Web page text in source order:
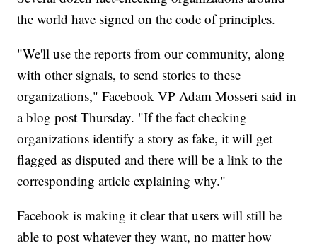
the world have signed on the code of principles.
"We'll use the reports from our community, along
with other signals, to send stories to these
organizations," Facebook VP Adam Mosseri said in
a blog post Thursday. "If the fact checking
organizations identify a story as fake, it will get
flagged as disputed and there will be a link to the
corresponding article explaining why."
Facebook is making it clear that users will still be
able to post whatever they want, no matter how